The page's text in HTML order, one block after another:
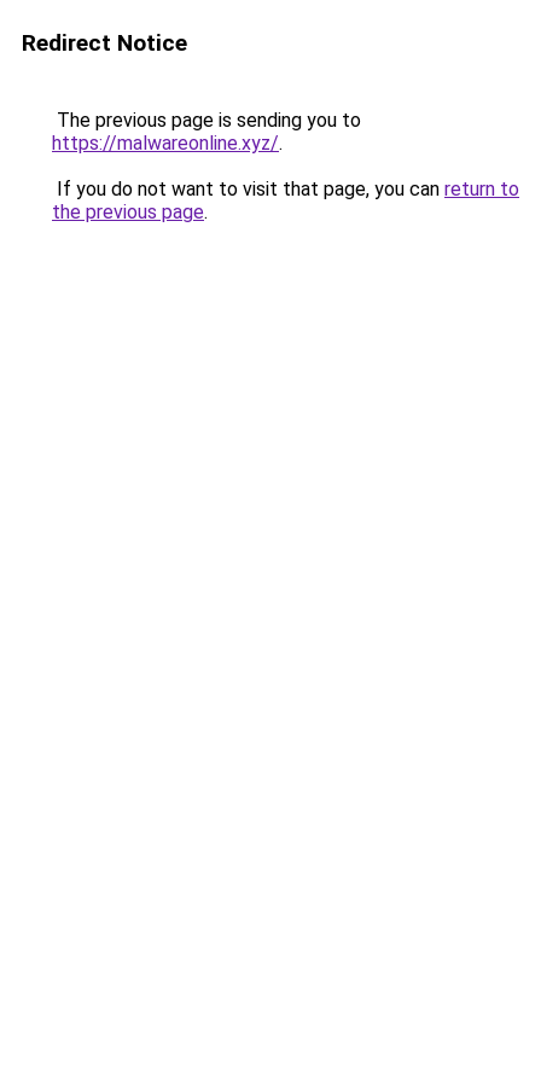
Redirect Notice
The previous page is sending you to
https://malwareonline.xyz/.
If you do not want to visit that page, you can return to
the previous page.